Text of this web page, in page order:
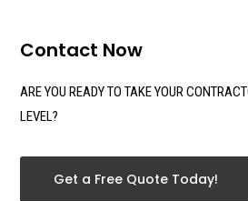
Contact Now
ARE YOU READY TO TAKE YOUR
LEVEL?
Get a Free Quote Today!